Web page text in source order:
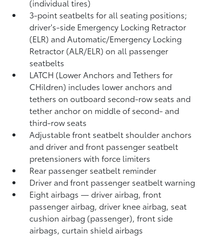
(individual tires)
3-point seatbelts for all seating positions;
driver's-side Emergency Locking Retractor
(ELR) and Automatic/Emergency Locking
Retractor (ALR/ELR) on all passenger
seatbelts
LATCH (Lower Anchors and Tethers for
CHildren) includes lower anchors and
tethers on outboard second-row seats and
tether anchor on middle of second- and
third-row seats
Adjustable front seatbelt shoulder anchors
and driver and front passenger seatbelt
pretensioners with force limiters
Rear passenger seatbelt reminder
Driver and front passenger seatbelt warning
Eight airbags— driver airbag, front
passenger airbag, driver knee airbag, seat
cushion airbag (passenger), front side
airbags, curtain shield airbags